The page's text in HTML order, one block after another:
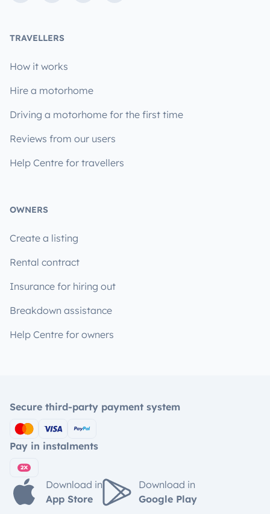
TRAVELLERS
How it works
Hire a motorhome
Driving a motorhome for the first time
Reviews from our users
Help Centre for travellers
OWNERS
Create a listing
Rental contract
Insurance for hiring out
Breakdown assistance
Help Centre for owners
Secure third-party payment system
Pay in instalments
Download in
App Store
Download in
Google Play